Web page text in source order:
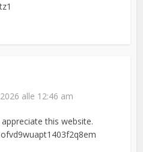
alle 12:46 am
this website.